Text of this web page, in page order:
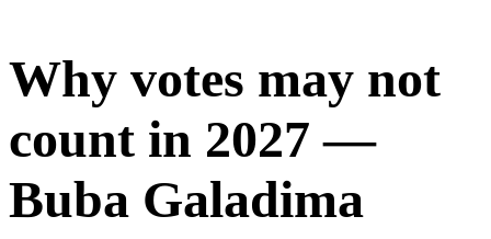
Why votes may not
count in 2027 —
Buba Galadima